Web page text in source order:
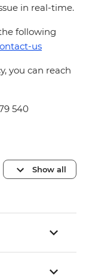
in real-time.
following
us
you can reach
540
Show all